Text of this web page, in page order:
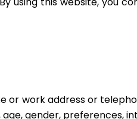
or work address or
gender, preferences,